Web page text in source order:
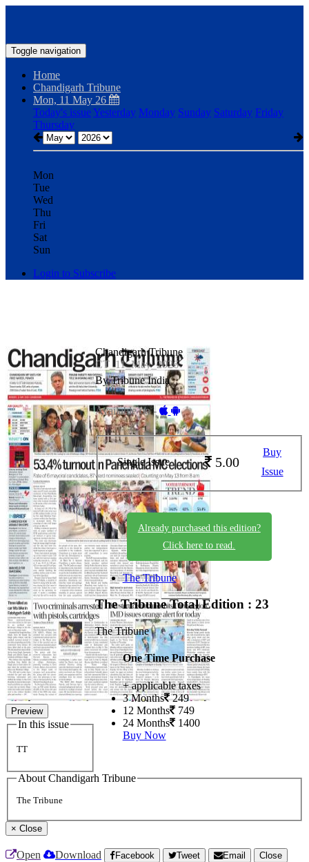
Toggle navigation
Home
Chandigarh Tribune
Mon, 11 May 26
Today's issueYesterday Monday Sunday Saturday Friday
Thursday
Mon
Tue
Wed
Thu
Fri
Sat
Sun
Login to Subscribe
Preview
In this issue
TT
Chandigarh Tribune
CT_11_May_2026
By Tribune India
Available on -
Single Issue 5.00
Buy
Issue
Already purchased this edition?
Click here to read.
The Tribune
The TribuneTotal Edition : 23
The Tribune
One Time Purchase
+ applicable taxes
3 Months 249
12 Months 749
24 Months 1400
Buy Now
About Chandigarh Tribune
The Tribune
× Close
Open Download Facebook Tweet Email
Close